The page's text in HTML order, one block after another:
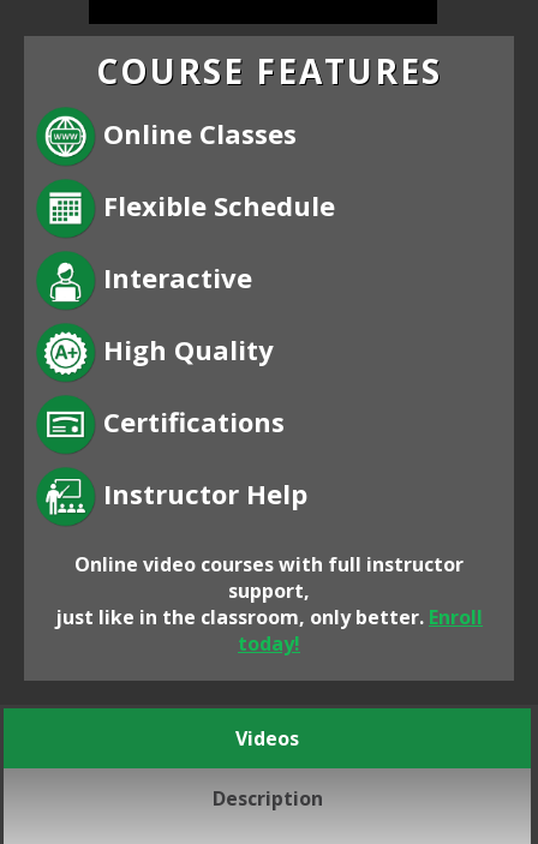
COURSE FEATURES
Online Classes
Flexible Schedule
Interactive
High Quality
Certifications
Instructor Help
Online video courses with full instructor
support,
just like in the classroom, only better. Enroll
today!
Videos
Description